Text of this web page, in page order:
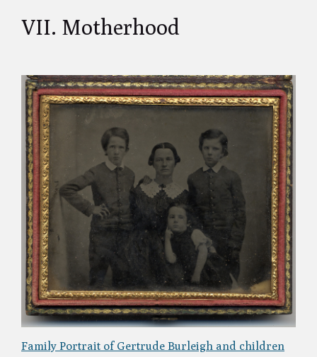
VII. Motherhood
Family Portrait of Gertrude Burleigh and children